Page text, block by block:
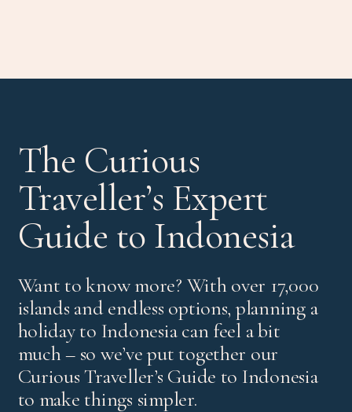
The Curious
Traveller’s Expert
Guide to Indonesia
Want to know more? With over 17,000
islands and endless options, planning a
holiday to Indonesia can feel a bit
much – so we’ve put together our
Curious Traveller’s Guide to Indonesia
to make things simpler.